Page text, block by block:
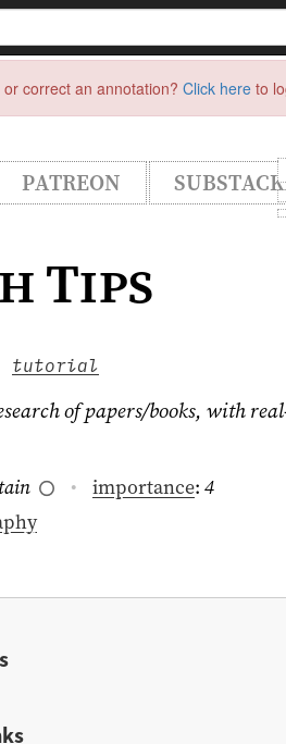
correct an annotation? Click here to